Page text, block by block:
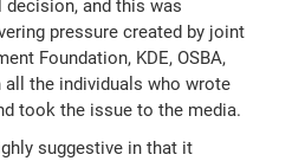
decision, and this was
pressure created by joint
Foundation, KDE, OSBA,
all the individuals who wrote
took the issue to the media.
suggestive in that it